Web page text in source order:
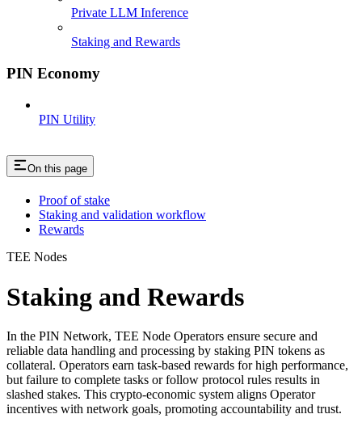
Private LLM Inference
Staking and Rewards
PIN Economy
PIN Utility
On this page
Proof of stake
Staking and validation workflow
Rewards
TEE Nodes
Staking and Rewards
In the PIN Network, TEE Node Operators ensure secure and
reliable data handling and processing by staking PIN tokens as
collateral. Operators earn task-based rewards for high performance,
but failure to complete tasks or follow protocol rules results in
slashed stakes. This crypto-economic system aligns Operator
incentives with network goals, promoting accountability and trust.